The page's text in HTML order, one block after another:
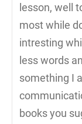
lesson, well
most while
intresting
less words
something I
books you